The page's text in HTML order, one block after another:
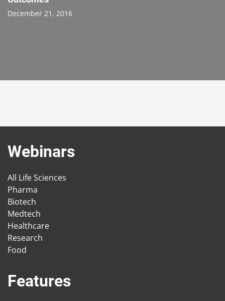
December 21, 2016
Webinars
All Life Sciences
Pharma
Biotech
Medtech
Healthcare
Research
Food
Features